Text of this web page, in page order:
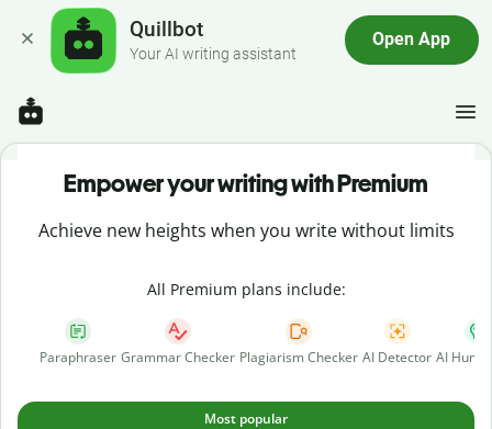
Quillbot
Your AI writing assistant
Open App
Empower your writing with Premium
Achieve new heights when you write without limits
All Premium plans include:
Paraphraser Grammar Checker Plagiarism Checker AI Detector AI
Most popular